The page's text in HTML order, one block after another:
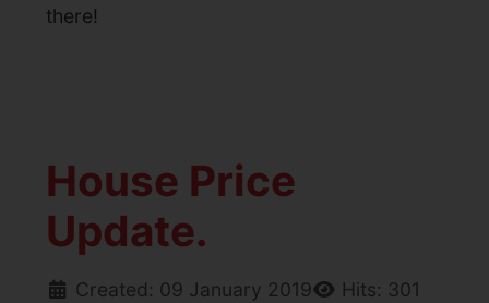
there!
House Price
Update.
Created: 09 January 2019 Hits: 301